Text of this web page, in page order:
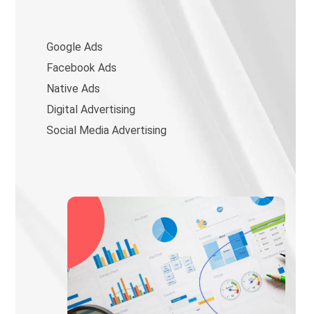
Google Ads
Facebook Ads
Native Ads
Digital Advertising
Social Media Advertising